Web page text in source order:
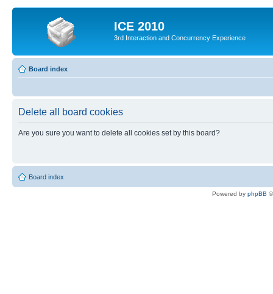
ICE 2010
3rd Interaction and Concurrency Experience
Board index
Delete all board cookies
Are you sure you want to delete all cookies set by this board?
Board index
Powered by phpBB